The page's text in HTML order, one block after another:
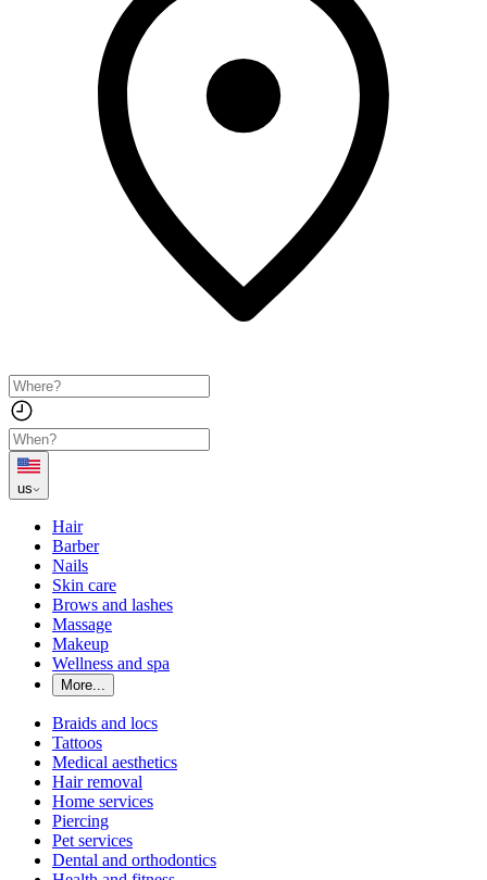
us
Hair
Barber
Nails
Skin care
Brows and lashes
Massage
Makeup
Wellness and spa
More...
Braids and locs
Tattoos
Medical aesthetics
Hair removal
Home services
Piercing
Pet services
Dental and orthodontics